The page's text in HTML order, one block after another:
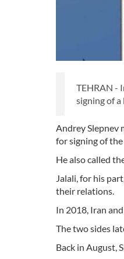
TEHRAN -
signing of a
Andrey Slepnev
for signing of
He also called
Jalali, for his
their relations.
In 2018, Iran
The two sides
Back in August,